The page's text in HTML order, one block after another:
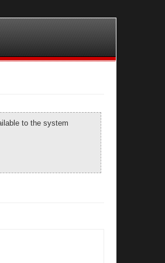
to the system